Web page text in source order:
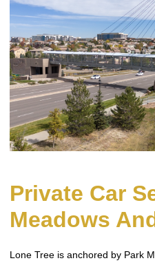
Private Car
Meadows
Lone Tree is anchored by Park